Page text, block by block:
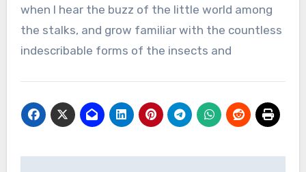
when I hear the buzz of the little world among
the stalks, and grow familiar with the countless
indescribable forms of the insects and